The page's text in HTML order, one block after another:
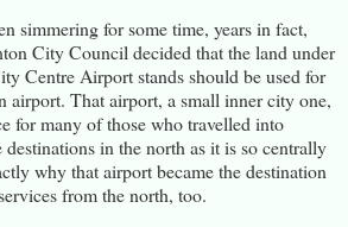
simmering for some time, years in fact,
City Council decided that the land under
Centre Airport stands should be used for
airport. That airport, a small inner city one,
for many of those who travelled into
in the north as it is so centrally
why that airport became the destination
from the north, too.